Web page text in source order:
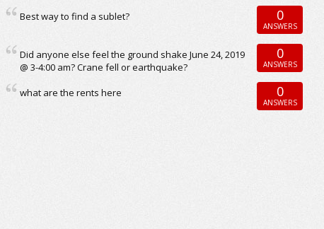
Best way to find a sublet? 0
ANSWERS
Did anyone else feel the ground shake June 24, 2019
@ 3-4:00 am? Crane fell or earthquake?
0
ANSWERS
what are the rents here 0
ANSWERS